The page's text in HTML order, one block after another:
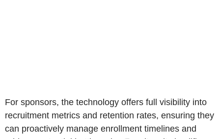
For sponsors, the technology offers full visibility into
recruitment metrics and retention rates, ensuring they
can proactively manage enrollment timelines and